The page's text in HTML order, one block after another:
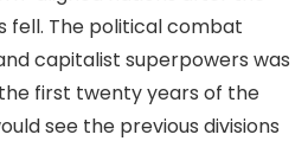
fell. The political combat
capitalist superpowers was
first twenty years of the
see the previous divisions